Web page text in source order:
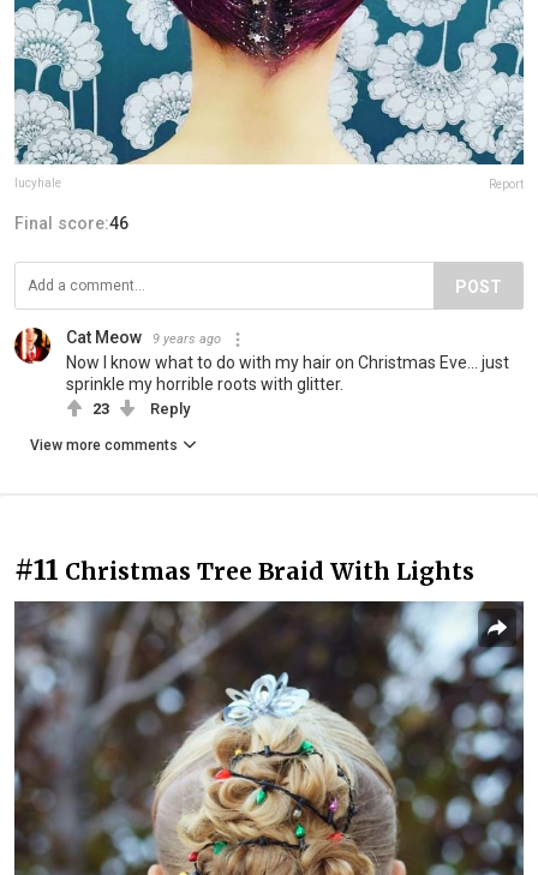
lucyhale Report
Final score:46
POST
Cat Meow 9 years ago
Now I know what to do with my hair on Christmas Eve... just
sprinkle my horrible roots with glitter.
23 Reply
View more comments
#11 Christmas Tree Braid With Lights